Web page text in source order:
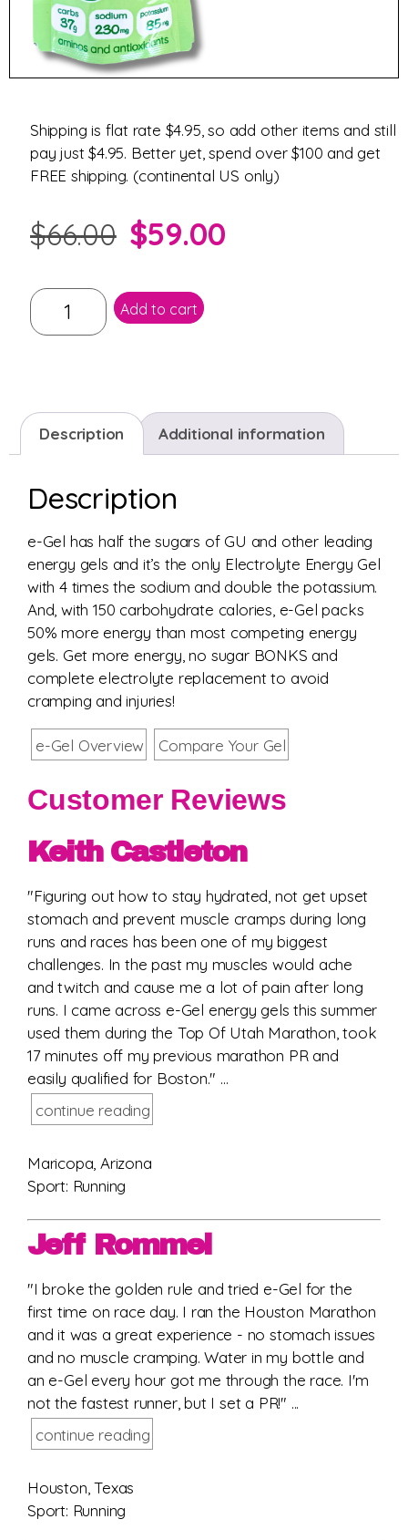
Shipping is flat rate $4.95, so add other items and still
pay just $4.95. Better yet, spend over $100 and get
FREE shipping. (continental US only)
$66.00 $59.00
Add to cart
Description Additional information
Description
e-Gel has half the sugars of GU and other leading
energy gels and it’s the only Electrolyte Energy Gel
with 4 times the sodium and double the potassium.
And, with 150 carbohydrate calories, e-Gel packs
50% more energy than most competing energy
gels. Get more energy, no sugar BONKS and
complete electrolyte replacement to avoid
cramping and injuries!
e-Gel Overview Compare Your Gel
Customer Reviews
Keith Castleton
"Figuring out how to stay hydrated, not get upset
stomach and prevent muscle cramps during long
runs and races has been one of my biggest
challenges. In the past my muscles would ache
and twitch and cause me a lot of pain after long
runs. I came across e-Gel energy gels this summer
used them during the Top Of Utah Marathon, took
17 minutes off my previous marathon PR and
easily qualified for Boston." ...
continue reading
Maricopa, Arizona
Sport: Running
Jeff Rommel
"I broke the golden rule and tried e-Gel for the
first time on race day. I ran the Houston Marathon
and it was a great experience - no stomach issues
and no muscle cramping. Water in my bottle and
an e-Gel every hour got me through the race. I'm
not the fastest runner, but I set a PR!" ...
continue reading
Houston, Texas
Sport: Running